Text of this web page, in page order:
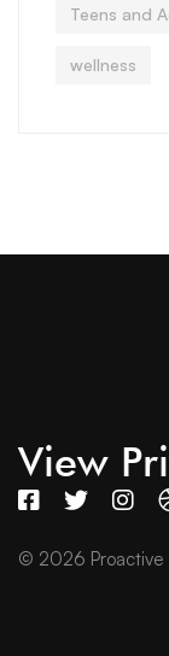
Teens and
wellness
View
© 2026 Proactive